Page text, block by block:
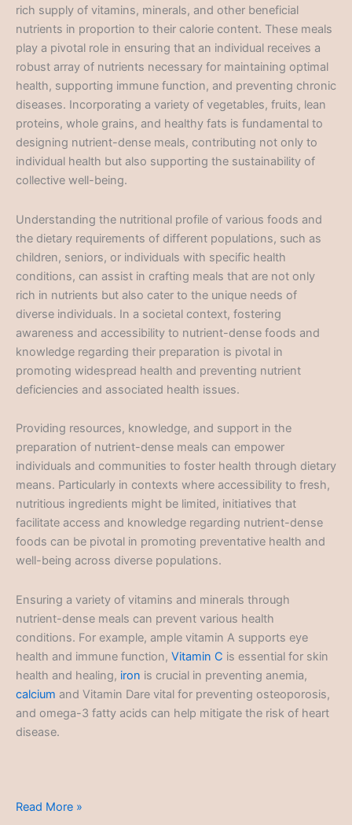
rich supply of vitamins, minerals, and other beneficial
nutrients in proportion to their calorie content. These meals
play a pivotal role in ensuring that an individual receives a
robust array of nutrients necessary for maintaining optimal
health, supporting immune function, and preventing chronic
diseases. Incorporating a variety of vegetables, fruits, lean
proteins, whole grains, and healthy fats is fundamental to
designing nutrient-dense meals, contributing not only to
individual health but also supporting the sustainability of
collective well-being.
Understanding the nutritional profile of various foods and
the dietary requirements of different populations, such as
children, seniors, or individuals with specific health
conditions, can assist in crafting meals that are not only
rich in nutrients but also cater to the unique needs of
diverse individuals. In a societal context, fostering
awareness and accessibility to nutrient-dense foods and
knowledge regarding their preparation is pivotal in
promoting widespread health and preventing nutrient
deficiencies and associated health issues.
Providing resources, knowledge, and support in the
preparation of nutrient-dense meals can empower
individuals and communities to foster health through dietary
means. Particularly in contexts where accessibility to fresh,
nutritious ingredients might be limited, initiatives that
facilitate access and knowledge regarding nutrient-dense
foods can be pivotal in promoting preventative health and
well-being across diverse populations.
Ensuring a variety of vitamins and minerals through
nutrient-dense meals can prevent various health
conditions. For example, ample vitamin A supports eye
health and immune function, Vitamin C is essential for skin
health and healing, iron is crucial in preventing anemia,
calcium and Vitamin Dare vital for preventing osteoporosis,
and omega-3 fatty acids can help mitigate the risk of heart
disease.
Nutrient-
Read More »